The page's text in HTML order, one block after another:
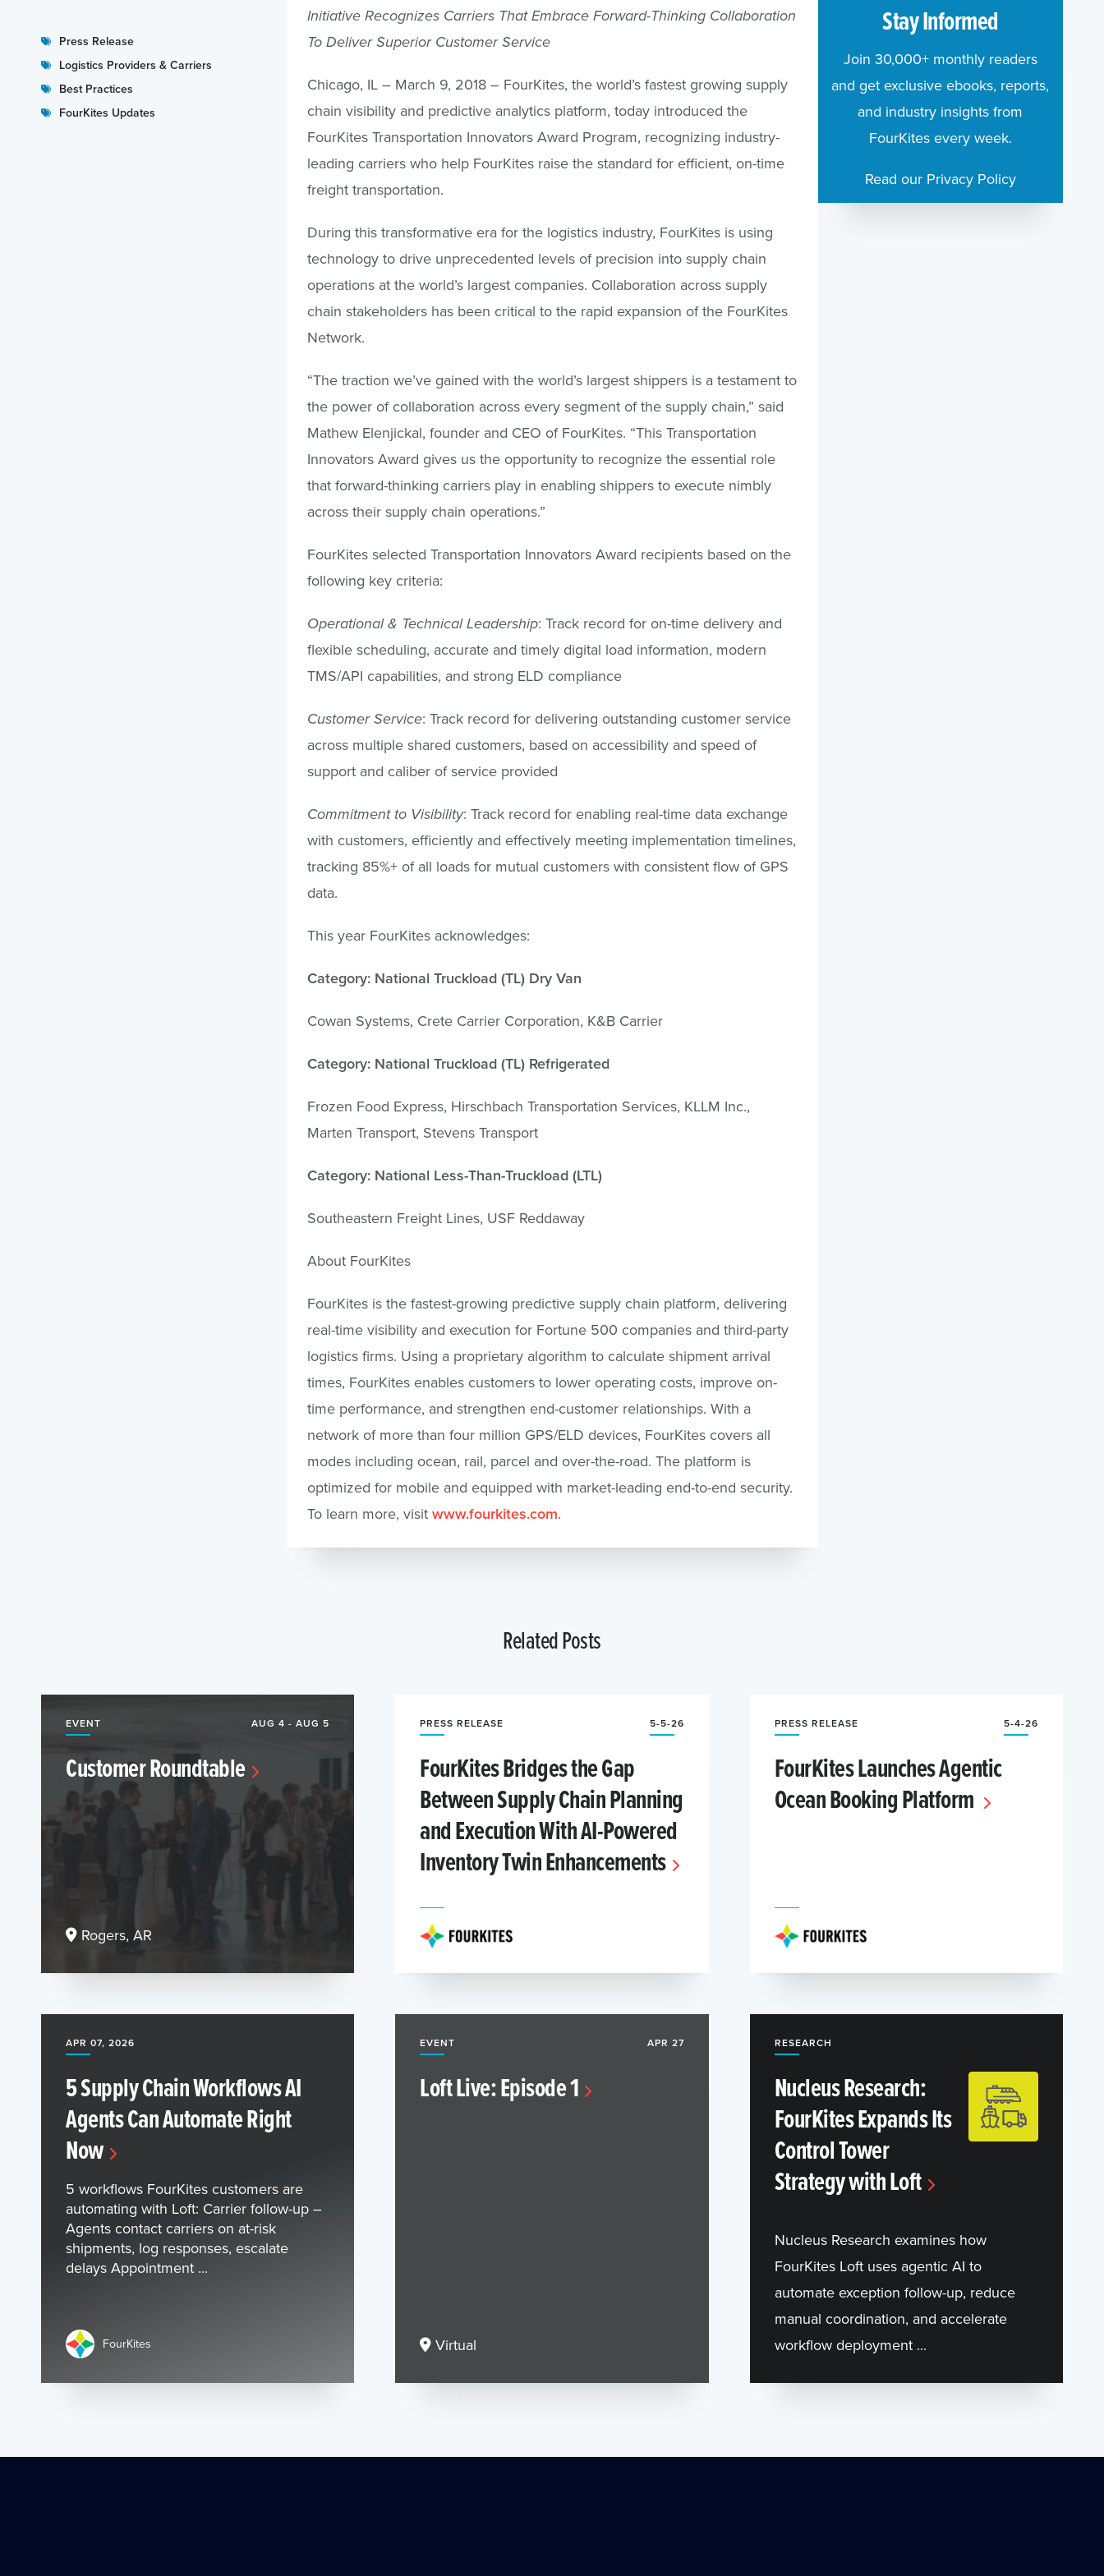
Press Release
Logistics Providers & Carriers
Best Practices
FourKites Updates
Initiative Recognizes Carriers That Embrace Forward-Thinking Collaboration
To Deliver Superior Customer Service
Chicago, IL – March 9, 2018 – FourKites, the world’s fastest growing supply
chain visibility and predictive analytics platform, today introduced the
FourKites Transportation Innovators Award Program, recognizing industry-
leading carriers who help FourKites raise the standard for efficient, on-time
freight transportation.
During this transformative era for the logistics industry, FourKites is using
technology to drive unprecedented levels of precision into supply chain
operations at the world’s largest companies. Collaboration across supply
chain stakeholders has been critical to the rapid expansion of the FourKites
Network.
“The traction we’ve gained with the world’s largest shippers is a testament to
the power of collaboration across every segment of the supply chain,” said
Mathew Elenjickal, founder and CEO of FourKites. “This Transportation
Innovators Award gives us the opportunity to recognize the essential role
that forward-thinking carriers play in enabling shippers to execute nimbly
across their supply chain operations.”
FourKites selected Transportation Innovators Award recipients based on the
following key criteria:
Operational & Technical Leadership: Track record for on-time delivery and
flexible scheduling, accurate and timely digital load information, modern
TMS/API capabilities, and strong ELD compliance
Customer Service: Track record for delivering outstanding customer service
across multiple shared customers, based on accessibility and speed of
support and caliber of service provided
Commitment to Visibility: Track record for enabling real-time data exchange
with customers, efficiently and effectively meeting implementation timelines,
tracking 85%+ of all loads for mutual customers with consistent flow of GPS
data.
This year FourKites acknowledges:
Category: National Truckload (TL) Dry Van
Cowan Systems, Crete Carrier Corporation, K&B Carrier
Category: National Truckload (TL) Refrigerated
Frozen Food Express, Hirschbach Transportation Services, KLLM Inc.,
Marten Transport, Stevens Transport
Category: National Less-Than-Truckload (LTL)
Southeastern Freight Lines, USF Reddaway
About FourKites
FourKites is the fastest-growing predictive supply chain platform, delivering
real-time visibility and execution for Fortune 500 companies and third-party
logistics firms. Using a proprietary algorithm to calculate shipment arrival
times, FourKites enables customers to lower operating costs, improve on-
time performance, and strengthen end-customer relationships. With a
network of more than four million GPS/ELD devices, FourKites covers all
modes including ocean, rail, parcel and over-the-road. The platform is
optimized for mobile and equipped with market-leading end-to-end security.
To learn more, visit www.fourkites.com.
Stay Informed
Join 30,000+ monthly readers
and get exclusive ebooks, reports,
and industry insights from
FourKites every week.
Read our Privacy Policy
Related Posts
EVENT AUG 4 - AUG 5
Customer Roundtable
Rogers, AR
PRESS RELEASE 5-5-26
FourKites Bridges the Gap
Between Supply Chain Planning
and Execution With AI-Powered
Inventory Twin Enhancements
PRESS RELEASE 5-4-26
FourKites Launches Agentic
Ocean Booking Platform
APR 07, 2026
5 Supply Chain Workflows AI
Agents Can Automate Right
Now
5 workflows FourKites customers are
automating with Loft: Carrier follow-up –
Agents contact carriers on at-risk
shipments, log responses, escalate
delays Appointment ...
FourKites
EVENT APR 27
Loft Live: Episode 1
Virtual
RESEARCH
Nucleus Research:
FourKites Expands Its
Control Tower
Strategy with Loft
Nucleus Research examines how
FourKites Loft uses agentic AI to
automate exception follow-up, reduce
manual coordination, and accelerate
workflow deployment ...